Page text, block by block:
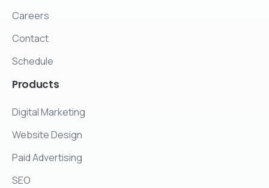
Careers
Contact
Schedule
Products
Digital Marketing
Website Design
Paid Advertising
SEO